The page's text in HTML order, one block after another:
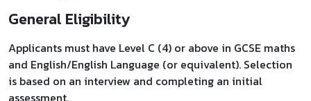
General Eligibility
Applicants must have Level C (4) or above in GCSE maths
and English/English Language (or equivalent). Selection
is based on an interview and completing an initial
assessment.